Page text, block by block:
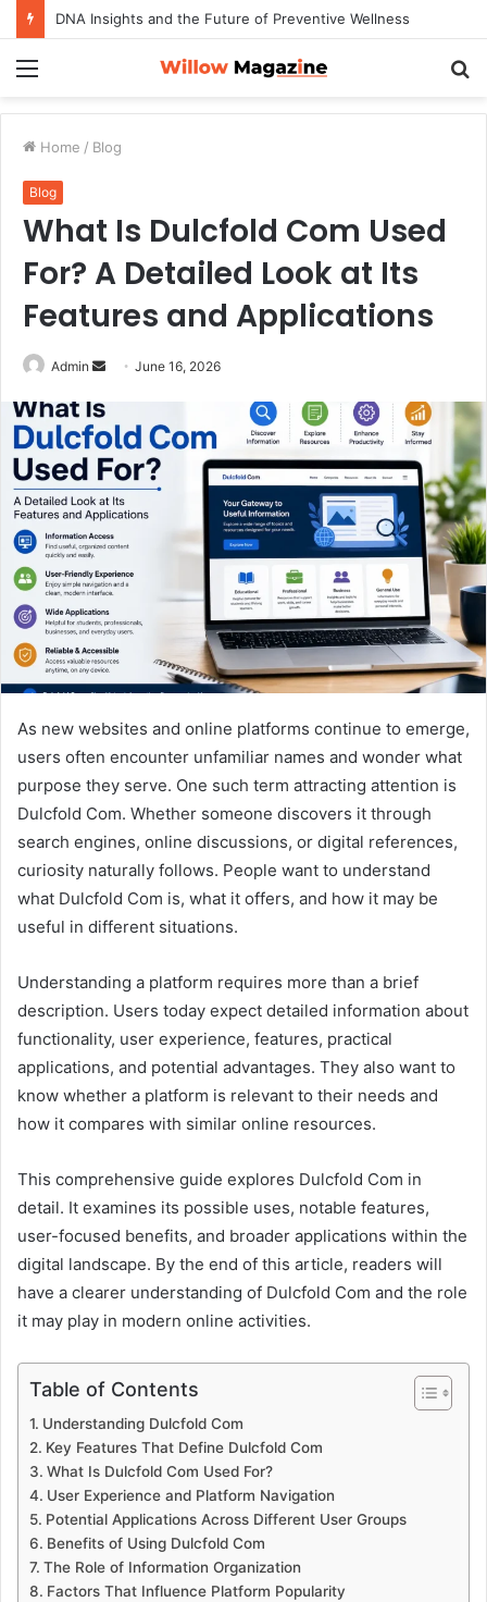
DNA Insights and the Future of Preventive Wellness
Home / Blog
Blog
What Is Dulcfold Com Used
For? A Detailed Look at Its
Features and Applications
Admin
d
a
n
e
m
a
i
l
June 16, 2026
As new websites and online platforms continue to emerge,
users often encounter unfamiliar names and wonder what
purpose they serve. One such term attracting attention is
Dulcfold Com. Whether someone discovers it through
search engines, online discussions, or digital references,
curiosity naturally follows. People want to understand
what Dulcfold Com is, what it offers, and how it may be
useful in different situations.
Understanding a platform requires more than a brief
description. Users today expect detailed information about
functionality, user experience, features, practical
applications, and potential advantages. They also want to
know whether a platform is relevant to their needs and
how it compares with similar online resources.
This comprehensive guide explores Dulcfold Com in
detail. It examines its possible uses, notable features,
user-focused benefits, and broader applications within the
digital landscape. By the end of this article, readers will
have a clearer understanding of Dulcfold Com and the role
it may play in modern online activities.
Table of Contents
Understanding Dulcfold Com
Key Features That Define Dulcfold Com
What Is Dulcfold Com Used For?
User Experience and Platform Navigation
Potential Applications Across Different User Groups
Benefits of Using Dulcfold Com
The Role of Information Organization
Factors That Influence Platform Popularity